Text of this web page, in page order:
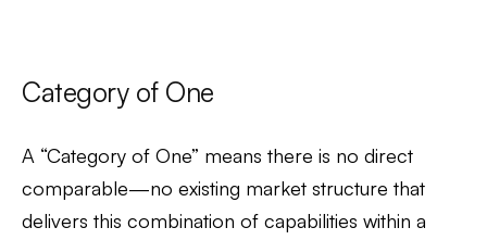
Category of One
A “Category of One” means there is no direct
comparable—no existing market structure that
delivers this combination of capabilities within a